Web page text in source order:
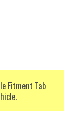
Fitment Tab